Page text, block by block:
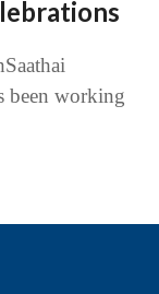
been working